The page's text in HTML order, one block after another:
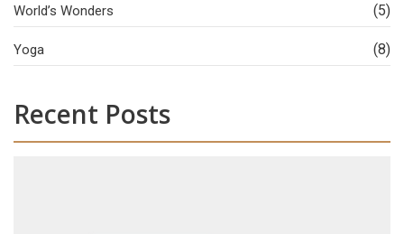
World’s Wonders (5)
Yoga (8)
Recent Posts